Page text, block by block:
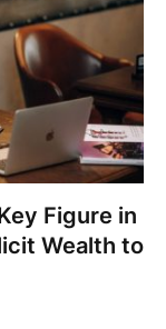
Figure in
Wealth to